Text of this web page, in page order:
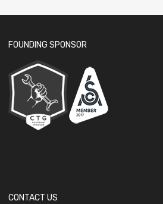
FOUNDING SPONSOR
CONTACT US